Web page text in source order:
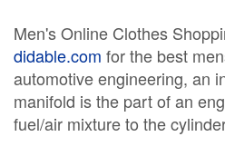
Men's Online Clothes
didable.com for the best
automotive engineering, an
manifold is the part of an
fuel/air mixture to the